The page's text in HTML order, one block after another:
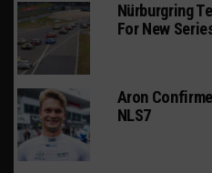
Nürburgring
For New
Aron
NLS7